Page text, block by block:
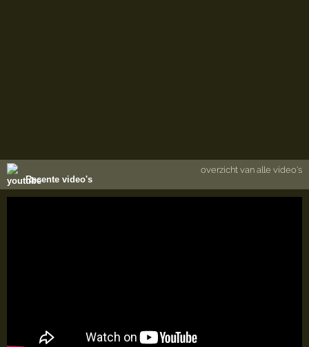
Recente video's
overzicht van alle video's